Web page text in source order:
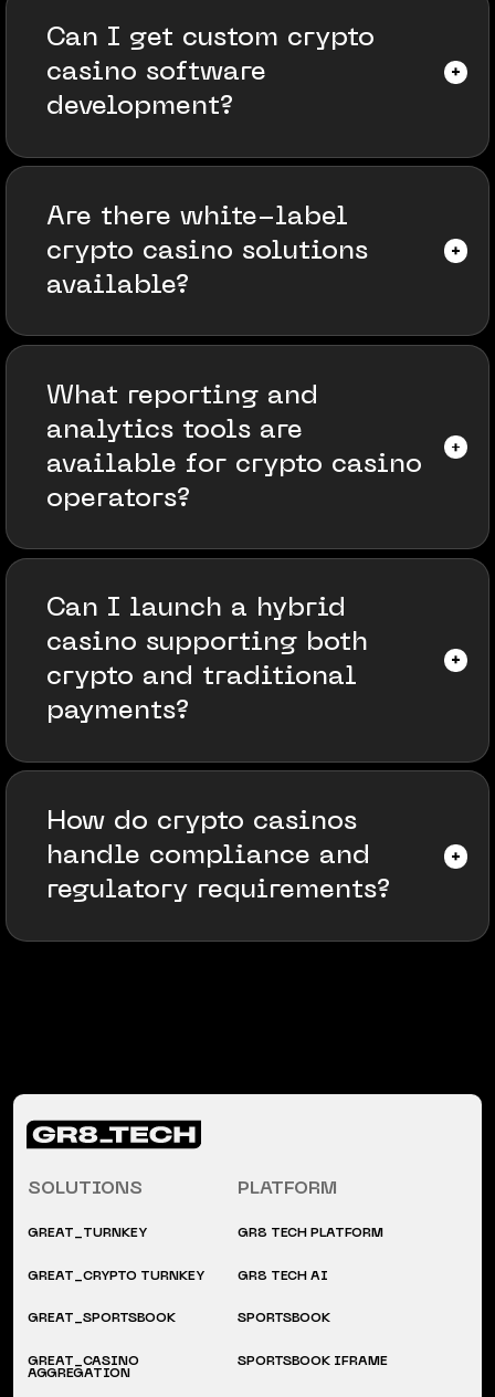
Can I get custom crypto
casino software
development?
Are there white-label
crypto casino solutions
available?
What reporting and
analytics tools are
available for crypto casino
operators?
Can I launch a hybrid
casino supporting both
crypto and traditional
payments?
How do crypto casinos
handle compliance and
regulatory requirements?
SOLUTIONS
GREAT_TURNKEY
GREAT_CRYPTO TURNKEY
GREAT_SPORTSBOOK
GREAT_CASINO
AGGREGATION
PLATFORM
GR8 TECH PLATFORM
GR8 TECH AI
SPORTSBOOK
SPORTSBOOK IFRAME